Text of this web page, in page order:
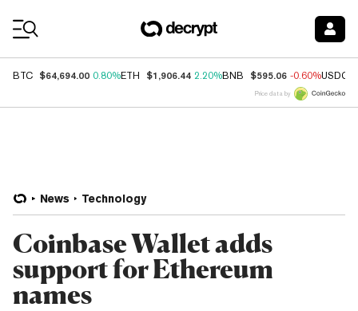
BTC $64,694.00 0.80%ETH $1,906.44 2.20%BNB $595.06 -0.60%USDC
Price data by
News Technology
Coinbase Wallet adds
support for Ethereum
names